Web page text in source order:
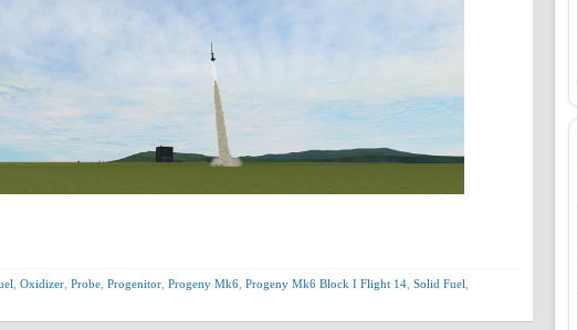
Oxidizer Probe Progenitor Progeny Mk6 Progeny Mk6 Block I Flight 14 Solid Fuel